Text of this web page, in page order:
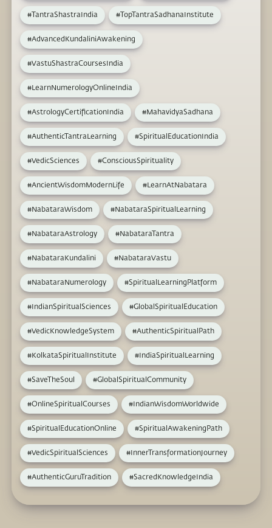
#TantraShastraIndia #TopTantraSadhanaInstitute
#AdvancedKundaliniAwakening
#VastuShastraCoursesIndia
#LearnNumerologyOnlineIndia
#AstrologyCertificationIndia #MahavidyaSadhana
#AuthenticTantraLearning #SpiritualEducationIndia
#VedicSciences #ConsciousSpirituality
#AncientWisdomModernLife #LearnAtNabatara
#NabataraWisdom #NabataraSpiritualLearning
#NabataraAstrology #NabataraTantra
#NabataraKundalini #NabataraVastu
#NabataraNumerology #SpiritualLearningPlatform
#IndianSpiritualSciences #GlobalSpiritualEducation
#VedicKnowledgeSystem #AuthenticSpiritualPath
#KolkataSpiritualInstitute #IndiaSpiritualLearning
#SaveTheSoul #GlobalSpiritualCommunity
#OnlineSpiritualCourses #IndianWisdomWorldwide
#SpiritualEducationOnline #SpiritualAwakeningPath
#VedicSpiritualSciences #InnerTransformationJourney
#AuthenticGuruTradition #SacredKnowledgeIndia